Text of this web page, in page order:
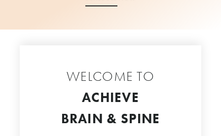
WELCOME TO
ACHIEVE
BRAIN & SPINE